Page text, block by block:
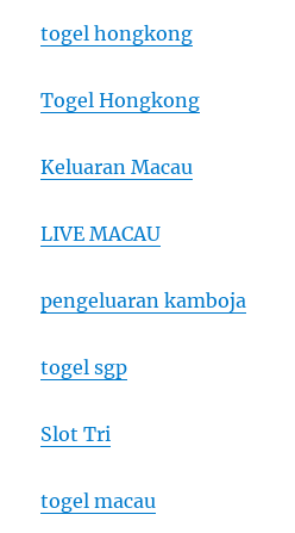
togel hongkong
Togel Hongkong
Keluaran Macau
LIVE MACAU
pengeluaran kamboja
togel sgp
Slot Tri
togel macau